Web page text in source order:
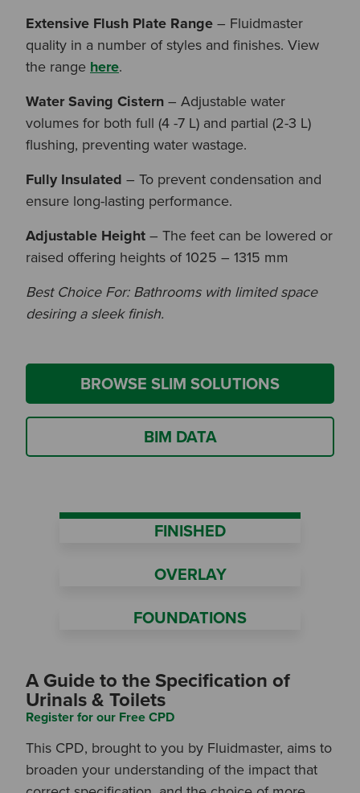
Extensive Flush Plate Range– Fluidmaster
quality in a number of styles and finishes. View
the range here.
Water Saving Cistern– Adjustable water
volumes for both full (4 -7 L) and partial (2-3 L)
flushing, preventing water wastage.
Fully Insulated – To prevent condensation and
ensure long-lasting performance.
Adjustable Height– The feet can be lowered or
raised offering heights of 1025 – 1315 mm
Best Choice For: Bathrooms with limited space
desiring a sleek finish.
BROWSE SLIM SOLUTIONS
BIM DATA
FINISHED
OVERLAY
FOUNDATIONS
A Guide to the Specification of
Urinals & Toilets
Register for our Free CPD
This CPD, brought to you by Fluidmaster, aims to
broaden your understanding of the impact that